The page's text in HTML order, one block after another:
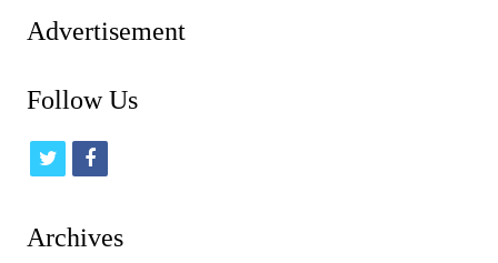
Advertisement
Follow Us
t
i
f
c
Archives